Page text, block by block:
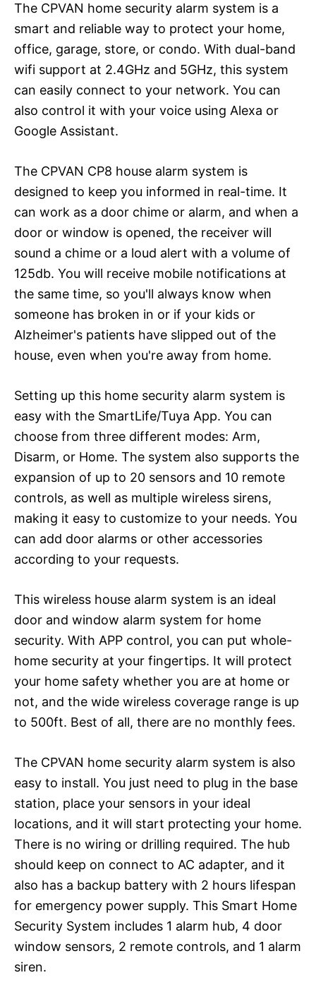
The CPVAN home security alarm system is a
smart and reliable way to protect your home,
office, garage, store, or condo. With dual-band
wifi support at 2.4GHz and 5GHz, this system
can easily connect to your network. You can
also control it with your voice using Alexa or
Google Assistant.
The CPVAN CP8 house alarm system is
designed to keep you informed in real-time. It
can work as a door chime or alarm, and when a
door or window is opened, the receiver will
sound a chime or a loud alert with a volume of
125db. You will receive mobile notifications at
the same time, so you'll always know when
someone has broken in or if your kids or
Alzheimer's patients have slipped out of the
house, even when you're away from home.
Setting up this home security alarm system is
easy with the SmartLife/Tuya App. You can
choose from three different modes: Arm,
Disarm, or Home. The system also supports the
expansion of up to 20 sensors and 10 remote
controls, as well as multiple wireless sirens,
making it easy to customize to your needs. You
can add door alarms or other accessories
according to your requests.
This wireless house alarm system is an ideal
door and window alarm system for home
security. With APP control, you can put whole-
home security at your fingertips. It will protect
your home safety whether you are at home or
not, and the wide wireless coverage range is up
to 500ft. Best of all, there are no monthly fees.
The CPVAN home security alarm system is also
easy to install. You just need to plug in the base
station, place your sensors in your ideal
locations, and it will start protecting your home.
There is no wiring or drilling required. The hub
should keep on connect to AC adapter, and it
also has a backup battery with 2 hours lifespan
for emergency power supply. This Smart Home
Security System includes 1 alarm hub, 4 door
window sensors, 2 remote controls, and 1 alarm
siren.